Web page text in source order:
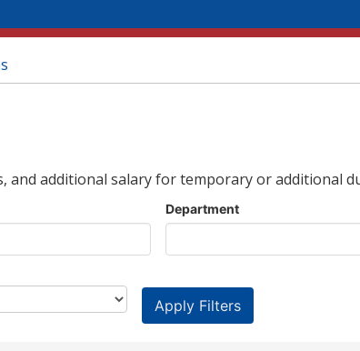
and additional salary for temporary or additional
Department